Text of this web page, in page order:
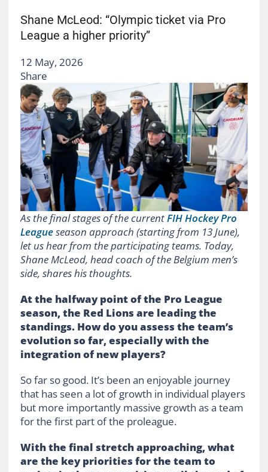
Shane McLeod: “Olympic ticket via Pro
League a higher priority”
12 May, 2026
Share
As the final stages of the currentFIH Hockey Pro
Leagueseason approach (starting from 13 June),
let us hear from the participating teams. Today,
Shane McLeod, head coach of the Belgium men’s
side, shares his thoughts.
At the halfway point of the Pro League
season, the Red Lions are leading the
standings. How do you assess the team’s
evolution so far, especially with the
integration of new players?
So far so good. It’s been an enjoyable journey
that has seen a lot of growth in individual players
but more importantly massive growth as a team
for the first part of the proleague.
With the final stretch approaching, what
are the key priorities for the team to